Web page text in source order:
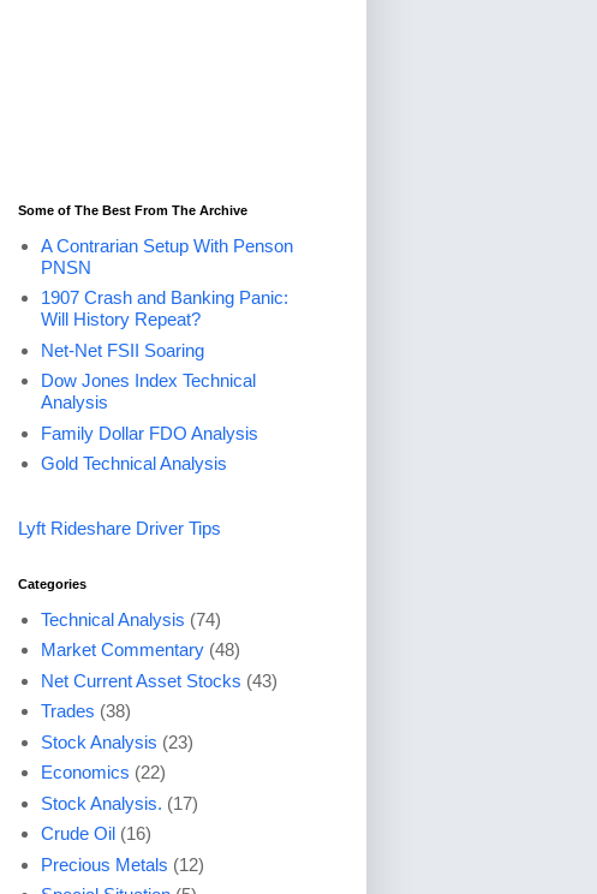
Some of The Best From The Archive
A Contrarian Setup With Penson
PNSN
1907 Crash and Banking Panic:
Will History Repeat?
Net-Net FSII Soaring
Dow Jones Index Technical
Analysis
Family Dollar FDO Analysis
Gold Technical Analysis
Lyft Rideshare Driver Tips
Categories
Technical Analysis (74)
Market Commentary (48)
Net Current Asset Stocks (43)
Trades (38)
Stock Analysis (23)
Economics (22)
Stock Analysis. (17)
Crude Oil (16)
Precious Metals (12)